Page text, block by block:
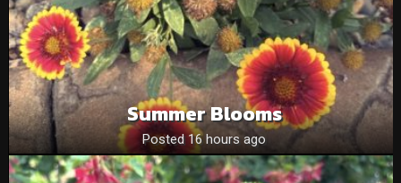
Summer Blooms
Posted 16 hours ago